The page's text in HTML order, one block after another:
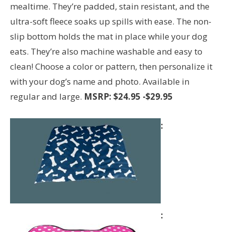
mealtime. They’re padded, stain resistant, and the
ultra-soft fleece soaks up spills with ease. The non-
slip bottom holds the mat in place while your dog
eats. They’re also machine washable and easy to
clean! Choose a color or pattern, then personalize it
with your dog’s name and photo. Available in
regular and large. MSRP: $24.95 -$29.95